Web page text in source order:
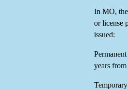
In MO,
or license
issued:
years from